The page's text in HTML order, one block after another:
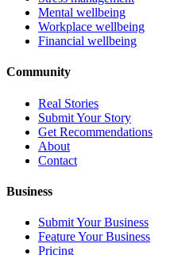
Mental wellbeing
Workplace wellbeing
Financial wellbeing
Community
Real Stories
Submit Your Story
Get Recommendations
About
Contact
Business
Submit Your Business
Feature Your Business
Pricing